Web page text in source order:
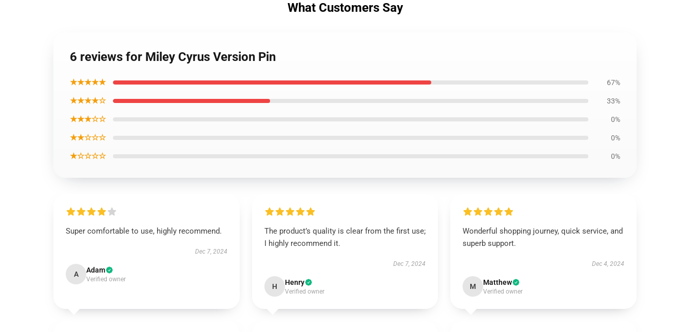
What Customers Say
6 reviews for Miley Cyrus Version Pin
★★★★★ 67%
★★★★☆ 33%
★★★☆☆ 0%
★★☆☆☆ 0%
★☆☆☆☆ 0%
Super comfortable to use, highly recommend.
Dec 7, 2024
A Adam
Verified owner
The product’s quality is clear from the first use;
I highly recommend it.
Dec 7, 2024
H Henry
Verified owner
Wonderful shopping journey, quick service, and
superb support.
Dec 4, 2024
M Matthew
Verified owner